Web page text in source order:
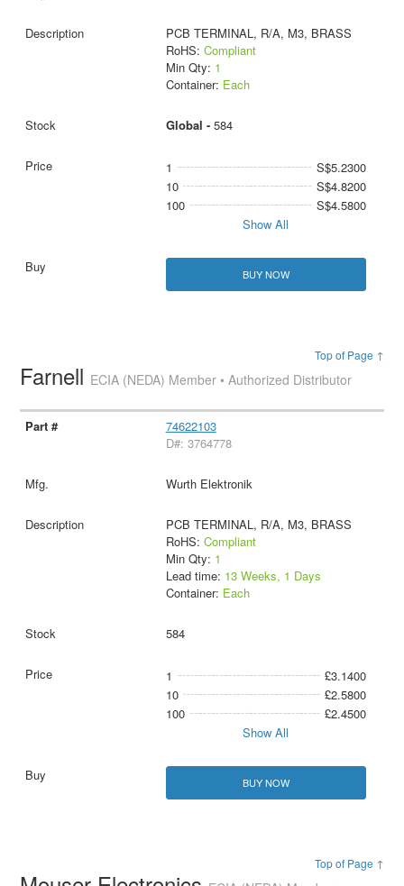
PCB TERMINAL, R/A, M3, BRASS
RoHS: Compliant
Min Qty: 1
Container: Each
Global - 584
1
S$5.2300
10
S$4.8200
100
S$4.5800
Show All
BUY NOW
Top of Page ↑
Farnell ECIA (NEDA) Member • Authorized Distributor
74622103
D#: 3764778
Wurth Elektronik
PCB TERMINAL, R/A, M3, BRASS
RoHS: Compliant
Min Qty: 1
Lead time: 13 Weeks, 1 Days
Container: Each
584
1
£3.1400
10
£2.5800
100
£2.4500
Show All
BUY NOW
Top of Page ↑